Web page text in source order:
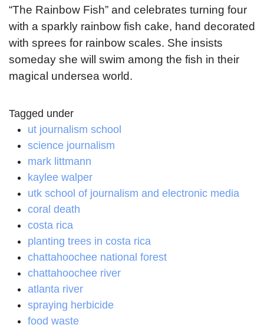
“The Rainbow Fish” and celebrates turning four
with a sparkly rainbow fish cake, hand decorated
with sprees for rainbow scales. She insists
someday she will swim among the fish in their
magical undersea world.
Tagged under
ut journalism school
science journalism
mark littmann
kaylee walper
utk school of journalism and electronic media
coral death
costa rica
planting trees in costa rica
chattahoochee national forest
chattahoochee river
atlanta river
spraying herbicide
food waste